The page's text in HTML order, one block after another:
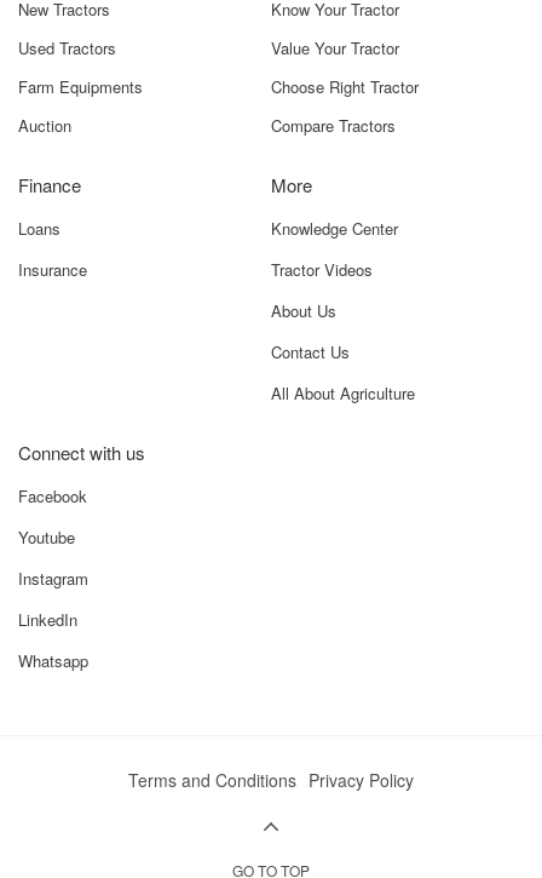
New Tractors
Used Tractors
Farm Equipments
Auction
Know Your Tractor
Value Your Tractor
Choose Right Tractor
Compare Tractors
Finance
Loans
Insurance
More
Knowledge Center
Tractor Videos
About Us
Contact Us
All About Agriculture
Connect with us
Facebook
Youtube
Instagram
LinkedIn
Whatsapp
GO TO TOP
Terms and Conditions Privacy Policy